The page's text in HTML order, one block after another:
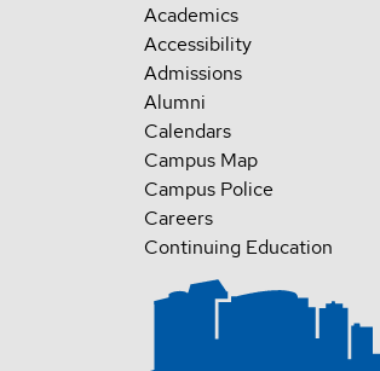
Academics
Accessibility
Admissions
Alumni
Calendars
Campus Map
Campus Police
Careers
Continuing Education